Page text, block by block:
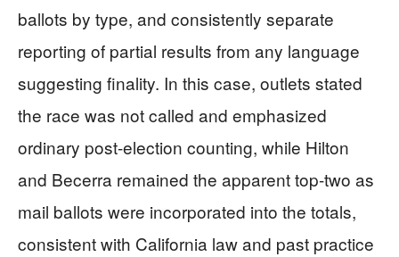
ballots by type, and consistently separate
reporting of partial results from any language
suggesting finality. In this case, outlets stated
the race was not called and emphasized
ordinary post-election counting, while Hilton
and Becerra remained the apparent top-two as
mail ballots were incorporated into the totals,
consistent with California law and past practice